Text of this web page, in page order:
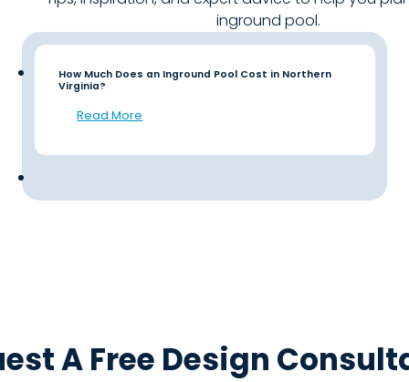
inground pool.
How Much Does an Inground Pool Cost in Northern
Virginia?
Read More
A Free Design